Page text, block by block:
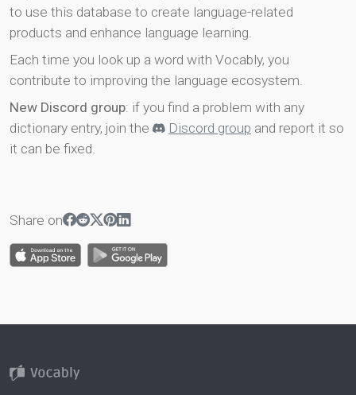
to use this database to create language-related
products and enhance language learning.
Each time you look up a word with Vocably, you
contribute to improving the language ecosystem.
New Discord group: if you find a problem with any
dictionary entry, join the
Discord group and report it so
it can be fixed.
Share on